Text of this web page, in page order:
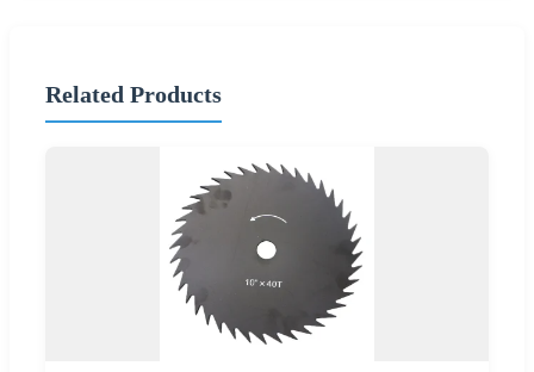
Related Products